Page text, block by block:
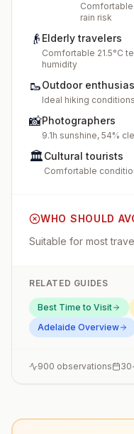
Comfortable
rain risk
👴 Elderly travelers
Comfortable 21.5°C
humidity
🥾Outdoor
Ideal hiking
📸Photographers
9.1h sunshine, 54%
🏛️Cultural tourists
Comfortable
WHO SHOULD
Suitable for most
RELATED GUIDES
Best Time to Visit
Adelaide Overview
900 observations